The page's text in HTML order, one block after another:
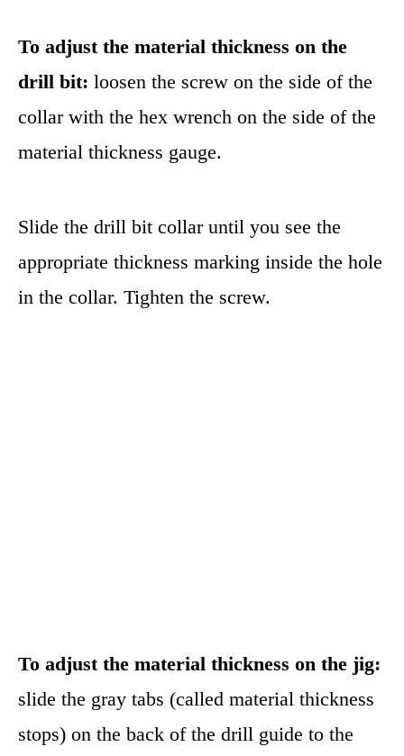
To adjust the material thickness on the
drill bit: loosen the screw on the side of the
collar with the hex wrench on the side of the
material thickness gauge.
Slide the drill bit collar until you see the
appropriate thickness marking inside the hole
in the collar. Tighten the screw.
To adjust the material thickness on the jig:
slide the gray tabs (called material thickness
stops) on the back of the drill guide to the